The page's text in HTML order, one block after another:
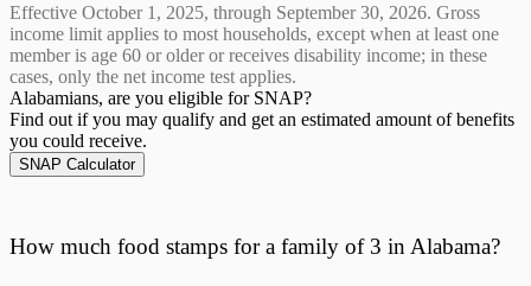
Effective October 1, 2025, through September 30, 2026. Gross
income limit applies to most households, except when at least one
member is age 60 or older or receives disability income; in these
cases, only the net income test applies.
Alabamians, are you eligible for SNAP?
Find out if you may qualify and get an estimated amount of benefits
you could receive.
SNAP Calculator
How much food stamps for a family of 3 in Alabama?